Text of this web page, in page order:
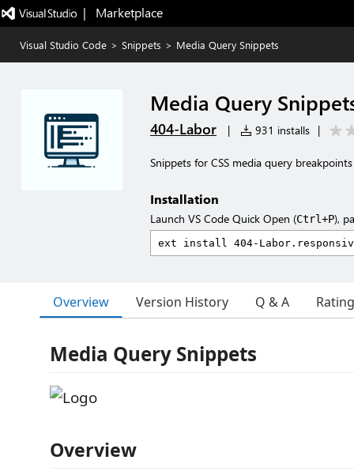
|   Marketplace
Visual Studio Code > Snippets > Media Query Snippets
Media Query
404-Labor | 931 installs |
Snippets for CSS media query breakpoints
Installation
Launch VS Code Quick Open (Ctrl+P),
Overview Version History Q & A
Media Query Snippets
Overview